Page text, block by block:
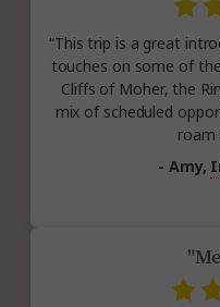
“This trip is a great
touches on some of
Cliffs of Moher, the
mix of scheduled
roam
- Amy,